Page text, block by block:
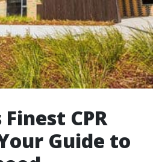
CPR
Guide to